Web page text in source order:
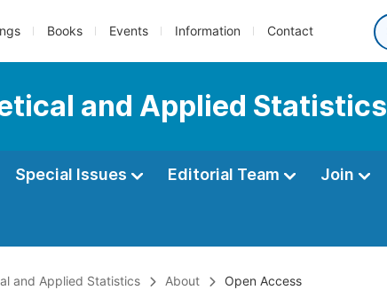
Books Events Information Contact
and Applied Statistics
Special Issues Editorial Team Join
and Applied Statistics About Open Access